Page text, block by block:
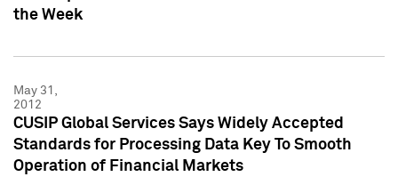
the Week
May 31,
2012
CUSIP Global Services Says Widely Accepted
Standards for Processing Data Key To Smooth
Operation of Financial Markets